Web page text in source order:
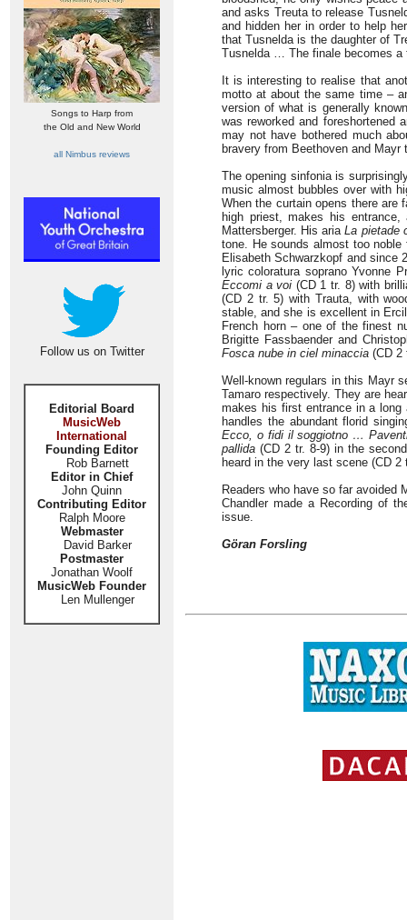
Songs to Harp from
the Old and New World
all Nimbus reviews
Follow us on Twitter
Editorial Board
MusicWeb
International
Founding Editor
Rob Barnett
Editor in Chief
John Quinn
Contributing Editor
Ralph Moore
Webmaster
David Barker
Postmaster
Jonathan Woolf
MusicWeb Founder
Len Mullenger
and asks Treuta to release
and hidden her in order to help
that Tusnelda is the daughter of
Tusnelda … The finale becomes a
It is interesting to realise that
motto at about the same time –
version of what is generally
was reworked and foreshortened
may not have bothered much
bravery from Beethoven and
The opening sinfonia is
music almost bubbles over with
When the curtain opens there are
high priest, makes his
Mattersberger. His ariaLa pietade
tone. He sounds almost too
Elisabeth Schwarzkopf and since
lyric coloratura soprano Yvonne
Eccomi a voi (CD 1 tr. 8) with
(CD 2 tr. 5) with Trauta, with
stable, and she is excellent in
French horn – one of the finest
Brigitte Fassbaender and
Fosca nube in ciel minaccia (CD 2
Well-known regulars in this Mayr
Tamaro respectively. They are
makes his first entrance in a
handles the abundant florid
Ecco, o fidi il soggiotno …
pallida (CD 2 tr. 8-9) in the
heard in the very last scene (CD
Readers who have so far avoided
Chandler made a Recording of
issue.
Göran Forsling